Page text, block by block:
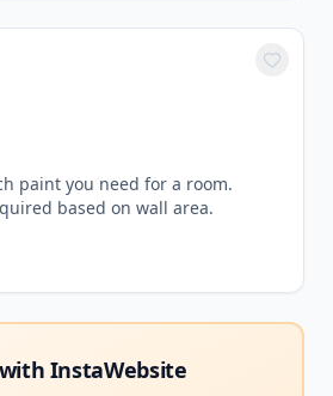
paint you need for a room.
based on wall area.
InstaWebsite